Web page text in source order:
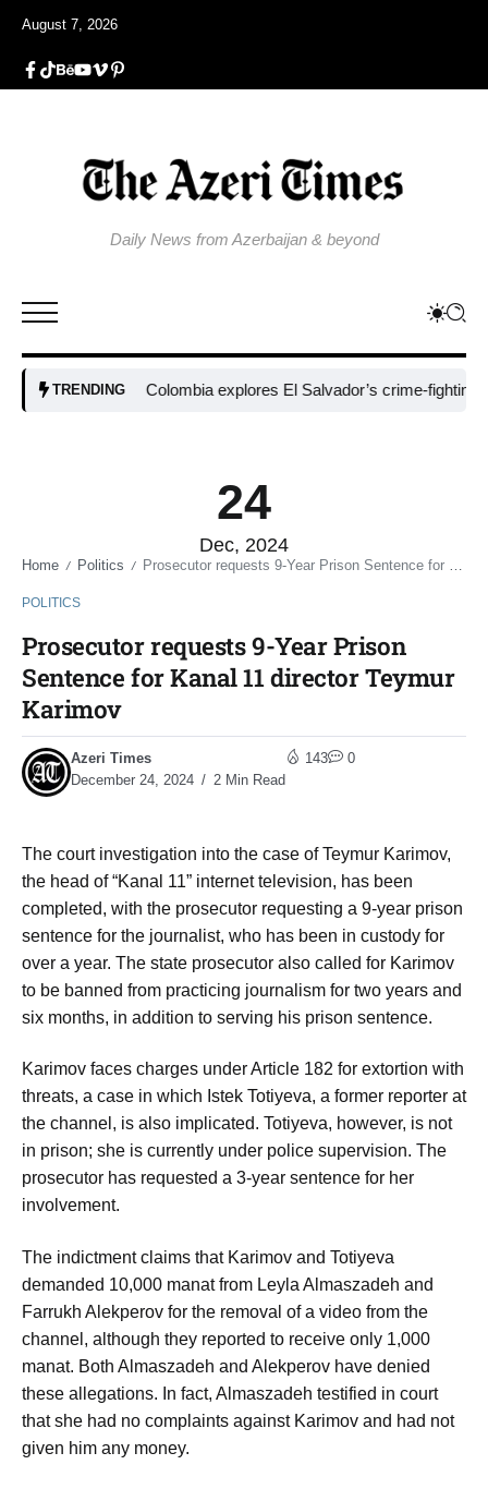
August 7, 2026
Daily News from Azerbaijan & beyond
TRENDINGColombia explores El Salvador’s crime-fighting
24
Dec, 2024
Home / Politics / Prosecutor requests 9-Year Prison Sentence for Kanal 11 director Teymur Karimov
POLITICS
Prosecutor requests 9-Year Prison
Sentence for Kanal 11 director Teymur
Karimov
Azeri Times
December 24, 2024
2 Min Read
143 0
The court investigation into the case of Teymur Karimov,
the head of “Kanal 11” internet television, has been
completed, with the prosecutor requesting a 9-year prison
sentence for the journalist, who has been in custody for
over a year. The state prosecutor also called for Karimov
to be banned from practicing journalism for two years and
six months, in addition to serving his prison sentence.
Karimov faces charges under Article 182 for extortion with
threats, a case in which Istek Totiyeva, a former reporter at
the channel, is also implicated. Totiyeva, however, is not
in prison; she is currently under police supervision. The
prosecutor has requested a 3-year sentence for her
involvement.
The indictment claims that Karimov and Totiyeva
demanded 10,000 manat from Leyla Almaszadeh and
Farrukh Alekperov for the removal of a video from the
channel, although they reported to receive only 1,000
manat. Both Almaszadeh and Alekperov have denied
these allegations. In fact, Almaszadeh testified in court
that she had no complaints against Karimov and had not
given him any money.